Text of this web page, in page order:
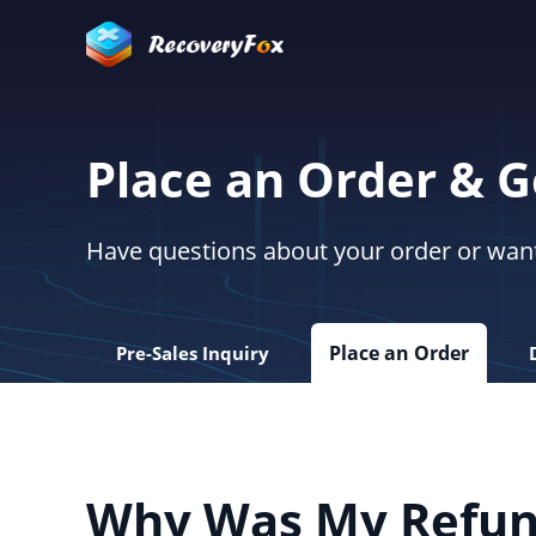
Place an Order &
Have questions about your order or
Pre-Sales Inquiry Place an Order
Why Was My